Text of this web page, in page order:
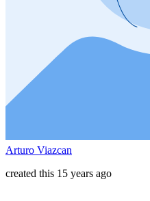
Arturo Viazcan
created this 15 years ago